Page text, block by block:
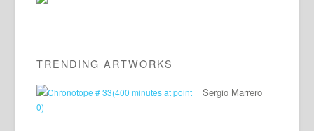
TRENDING ARTWORKS
Sergio Marrero